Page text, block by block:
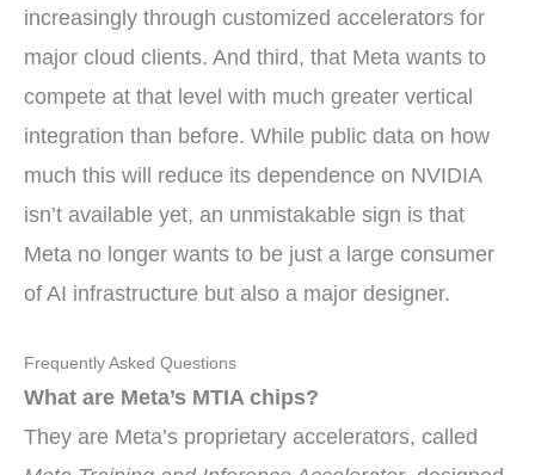
increasingly through customized accelerators for
major cloud clients. And third, that Meta wants to
compete at that level with much greater vertical
integration than before. While public data on how
much this will reduce its dependence on NVIDIA
isn’t available yet, an unmistakable sign is that
Meta no longer wants to be just a large consumer
of AI infrastructure but also a major designer.
Frequently Asked Questions
What are Meta’s MTIA chips?
They are Meta’s proprietary accelerators, called